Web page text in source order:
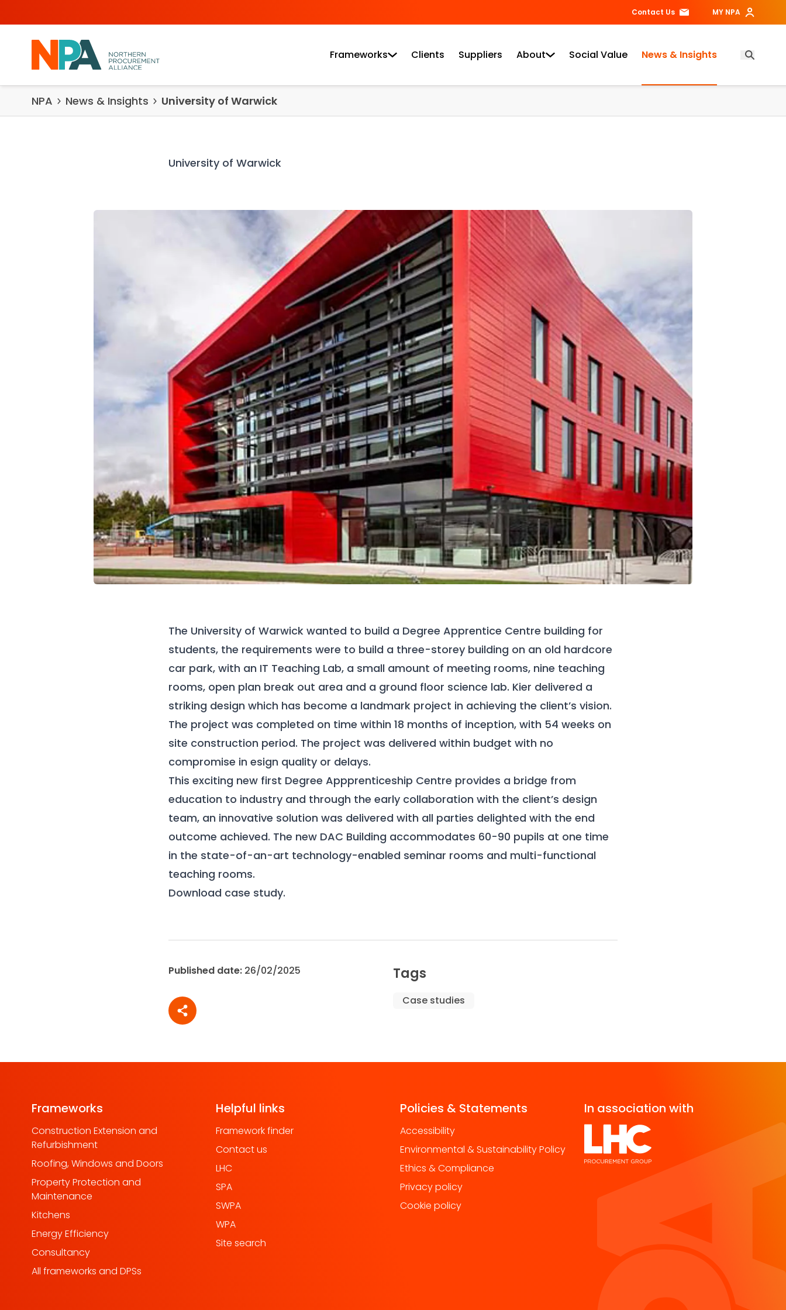
Contact Us MY NPA
Frameworks Clients Suppliers About Social Value News & Insights Open
NPA News & Insights University of Warwick
University of Warwick
The University of Warwick wanted to build a Degree Apprentice Centre building for
students, the requirements were to build a three-storey building on an old hardcore
car park, with an IT Teaching Lab, a small amount of meeting rooms, nine teaching
rooms, open plan break out area and a ground floor science lab. Kier delivered a
striking design which has become a landmark project in achieving the client’s vision.
The project was completed on time within 18 months of inception, with 54 weeks on
site construction period. The project was delivered within budget with no
compromise in esign quality or delays.
This exciting new first Degree Appprenticeship Centre provides a bridge from
education to industry and through the early collaboration with the client’s design
team, an innovative solution was delivered with all parties delighted with the end
outcome achieved. The new DAC Building accommodates 60-90 pupils at one time
in the state-of-an-art technology-enabled seminar rooms and multi-functional
teaching rooms.
Download case study.
Published date: 26/02/2025
Share article
Tags
Case studies
Frameworks
Construction Extension and
Refurbishment
Roofing, Windows and Doors
Property Protection and
Maintenance
Kitchens
Energy Efficiency
Consultancy
All frameworks and DPSs
Helpful links
Framework finder
Contact us
LHC
SPA
SWPA
WPA
Site search
Policies & Statements
Accessibility
Environmental & Sustainability Policy
Ethics & Compliance
Privacy policy
Cookie policy
In association with